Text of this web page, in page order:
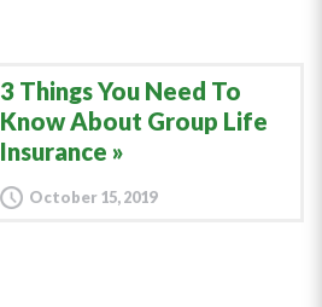
3 Things You Need To
Know About Group Life
Insurance
October 15, 2019